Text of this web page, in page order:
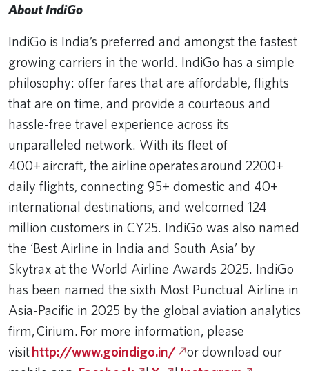
About IndiGo
IndiGo is India’s preferred and amongst the fastest
growing carriers in the world. IndiGo has a simple
philosophy: offer fares that are affordable, flights
that are on time, and provide a courteous and
hassle-free travel experience across its
unparalleled network. With its fleet of
400+ aircraft, the airline operates around 2200+
daily flights, connecting 95+ domestic and 40+
international destinations, and welcomed 124
million customers in CY25. IndiGo was also named
the ‘Best Airline in India and South Asia’ by
Skytrax at the World Airline Awards 2025. IndiGo
has been named the sixth Most Punctual Airline in
Asia-Pacific in 2025 by the global aviation analytics
firm, Cirium. For more information, please
visithttp://www.goindigo.in/ or download our